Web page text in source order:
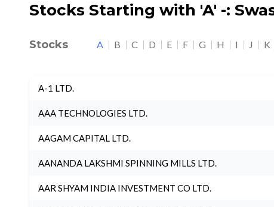
Stocks Starting with 'A' -:
Stocks A B C D E F G H I J K
A-1 LTD.
AAA TECHNOLOGIES LTD.
AAGAM CAPITAL LTD.
AANANDA LAKSHMI SPINNING MILLS LTD.
AAR SHYAM INDIA INVESTMENT CO LTD.